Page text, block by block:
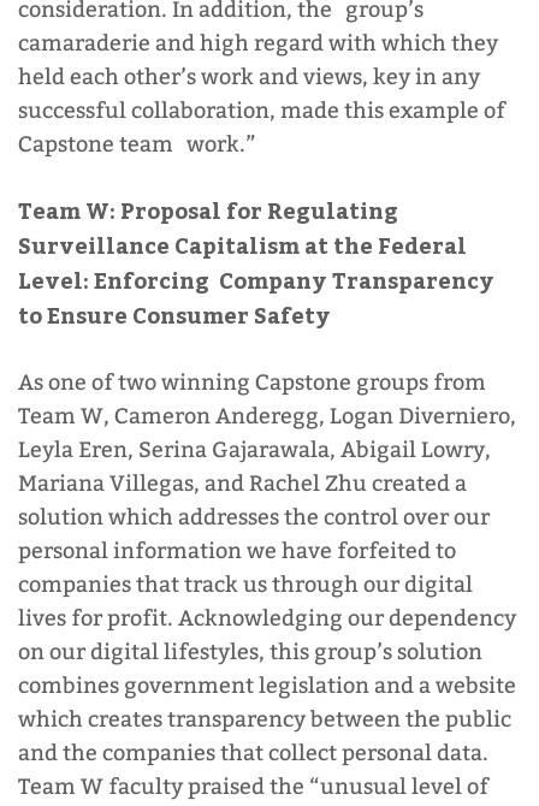
consideration. In addition, the group’s
camaraderie and high regard with which they
held each other’s work and views, key in any
successful collaboration, made this example of
Capstone team work.”
Team W: Proposal for Regulating
Surveillance Capitalism at the Federal
Level: Enforcing Company Transparency
to Ensure Consumer Safety
As one of two winning Capstone groups from
Team W, Cameron Anderegg, Logan Diverniero,
Leyla Eren, Serina Gajarawala, Abigail Lowry,
Mariana Villegas, and Rachel Zhu created a
solution which addresses the control over our
personal information we have forfeited to
companies that track us through our digital
lives for profit. Acknowledging our dependency
on our digital lifestyles, this group’s solution
combines government legislation and a website
which creates transparency between the public
and the companies that collect personal data.
Team W faculty praised the “unusual level of